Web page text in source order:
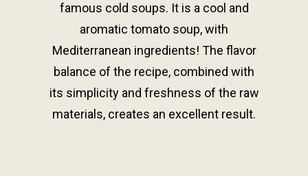
famous cold soups. It is a cool and
aromatic tomato soup, with
Mediterranean ingredients! The flavor
balance of the recipe, combined with
its simplicity and freshness of the raw
materials, creates an excellent result.